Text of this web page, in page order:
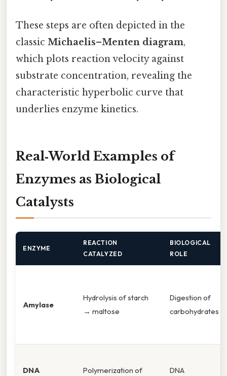
These steps are often depicted in the
classic Michaelis–Menten diagram,
which plots reaction velocity against
substrate concentration, revealing the
characteristic hyperbolic curve that
underlies enzyme kinetics.
Real‑World Examples of
Enzymes as Biological
Catalysts
ENZYME
REACTION
CATALYZED
BIOLOGICAL
ROLE
Amylase
Hydrolysis of starch
→ maltose
Digestion of
carbohydrates
DNA
Polymerization of
DNA